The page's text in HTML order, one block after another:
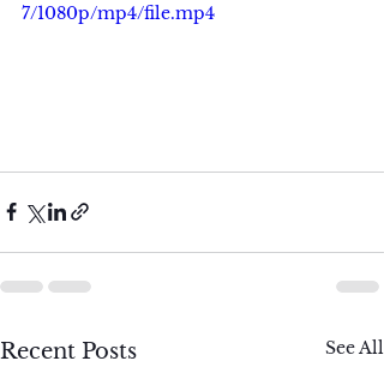
7/1080p/mp4/file.mp4
Recent Posts See All